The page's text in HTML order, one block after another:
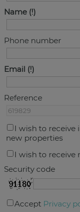
Name
Phone number
Email
Reference
I wish to receive
new properties
I wish to receive
Security code
Accept Privacy